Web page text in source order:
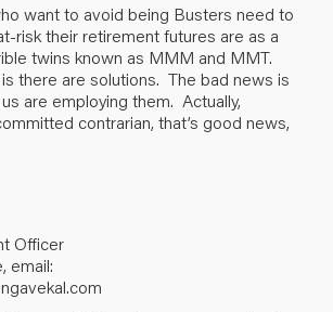
want to avoid being Busters need to
risk their retirement futures are as a
twins known as MMM and MMT.
there are solutions. The bad news is
are employing them. Actually,
contrarian, that’s good news,
Officer
email: